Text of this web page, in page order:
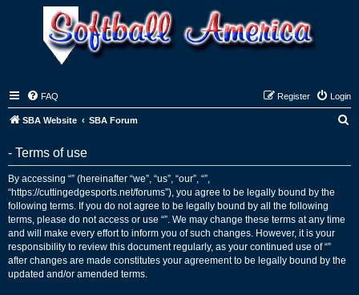
FAQ Login
Register
SBA Website SBA Forum
- Terms of use
By accessing “” (hereinafter “we”, “us”, “our”, “”,
“https://cuttingedgesports.net/forums”), you agree to be legally bound by the
following terms. If you do not agree to be legally bound by all the following
terms, please do not access or use “”. We may change these terms at any time
and will make every effort to inform you of such changes. However, it is your
responsibility to review this document regularly, as your continued use of “”
after changes are made constitutes your agreement to be legally bound by the
updated and/or amended terms.